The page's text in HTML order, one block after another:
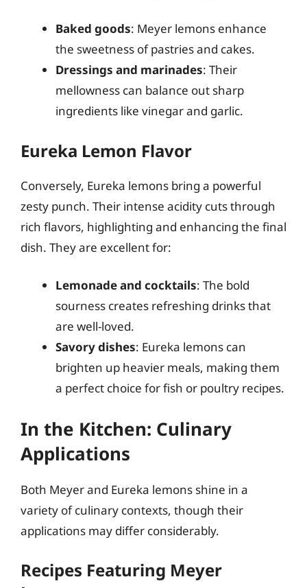
Baked goods: Meyer lemons enhance
the sweetness of pastries and cakes.
Dressings and marinades: Their
mellowness can balance out sharp
ingredients like vinegar and garlic.
Eureka Lemon Flavor
Conversely, Eureka lemons bring a powerful
zesty punch. Their intense acidity cuts through
rich flavors, highlighting and enhancing the final
dish. They are excellent for:
Lemonade and cocktails: The bold
sourness creates refreshing drinks that
are well-loved.
Savory dishes: Eureka lemons can
brighten up heavier meals, making them
a perfect choice for fish or poultry recipes.
In the Kitchen: Culinary
Applications
Both Meyer and Eureka lemons shine in a
variety of culinary contexts, though their
applications may differ considerably.
Recipes Featuring Meyer